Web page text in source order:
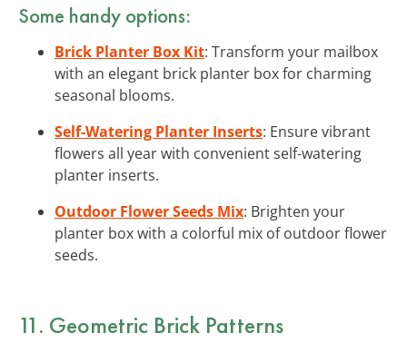
Some handy options:
Brick Planter Box Kit: Transform your mailbox
with an elegant brick planter box for charming
seasonal blooms.
Self-Watering Planter Inserts: Ensure vibrant
flowers all year with convenient self-watering
planter inserts.
Outdoor Flower Seeds Mix: Brighten your
planter box with a colorful mix of outdoor flower
seeds.
11. Geometric Brick Patterns